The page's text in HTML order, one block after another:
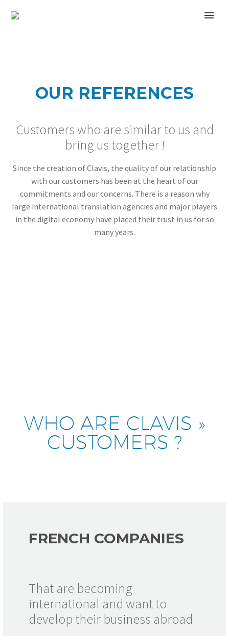
OUR REFERENCES
Customers who are similar to us and
bring us together !
Since the creation of Clavis, the quality of our relationship
with our customers has been at the heart of our
commitments and our concerns. There is a reason why
large international translation agencies and major players
in the digital economy have placed their trust in us for so
many years.
WHO ARE CLAVIS »
CUSTOMERS ?
FRENCH COMPANIES
That are becoming
international and want to
develop their business abroad